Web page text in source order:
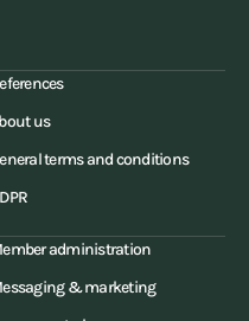
us
terms and conditions
administration
& marketing